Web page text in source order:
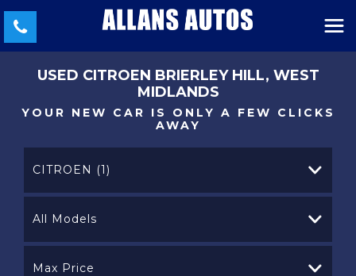
USED CITROEN BRIERLEY HILL, WEST
MIDLANDS
YOUR NEW CAR IS ONLY A FEW CLICKS
AWAY
CITROEN (1)
All Models
Max Price